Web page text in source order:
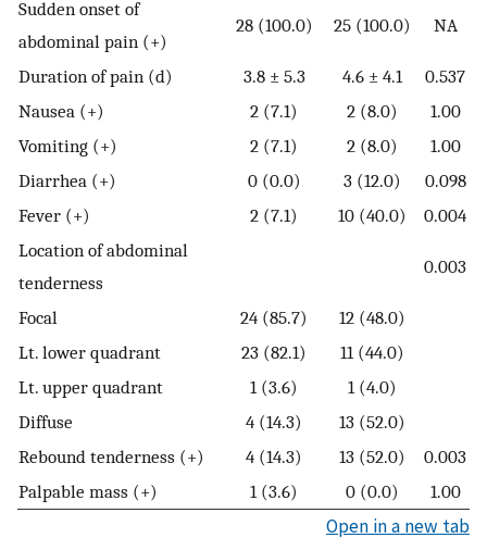
Sudden onset of
abdominal pain (+)
28 (100.0) 25 (100.0) NA
Duration of pain (d) 3.8 ± 5.3 4.6 ± 4.1
0.537
Nausea (+)
2 (7.1) 2 (8.0)
1.00
Vomiting (+)
2 (7.1) 2 (8.0)
1.00
Diarrhea (+)
0 (0.0) 3 (12.0)
0.098
Fever (+)
2 (7.1) 10 (40.0)
0.004
Location of abdominal
tenderness
0.003
Focal 24 (85.7)
12 (48.0)
Lt. lower quadrant
23 (82.1)
11 (44.0)
Lt. upper quadrant
1 (3.6)
1 (4.0)
Diffuse
4 (14.3)
13 (52.0)
Rebound tenderness (+)
4 (14.3) 13 (52.0)
0.003
Palpable mass (+)
1 (3.6) 0 (0.0) 1.00
Open in a new tab